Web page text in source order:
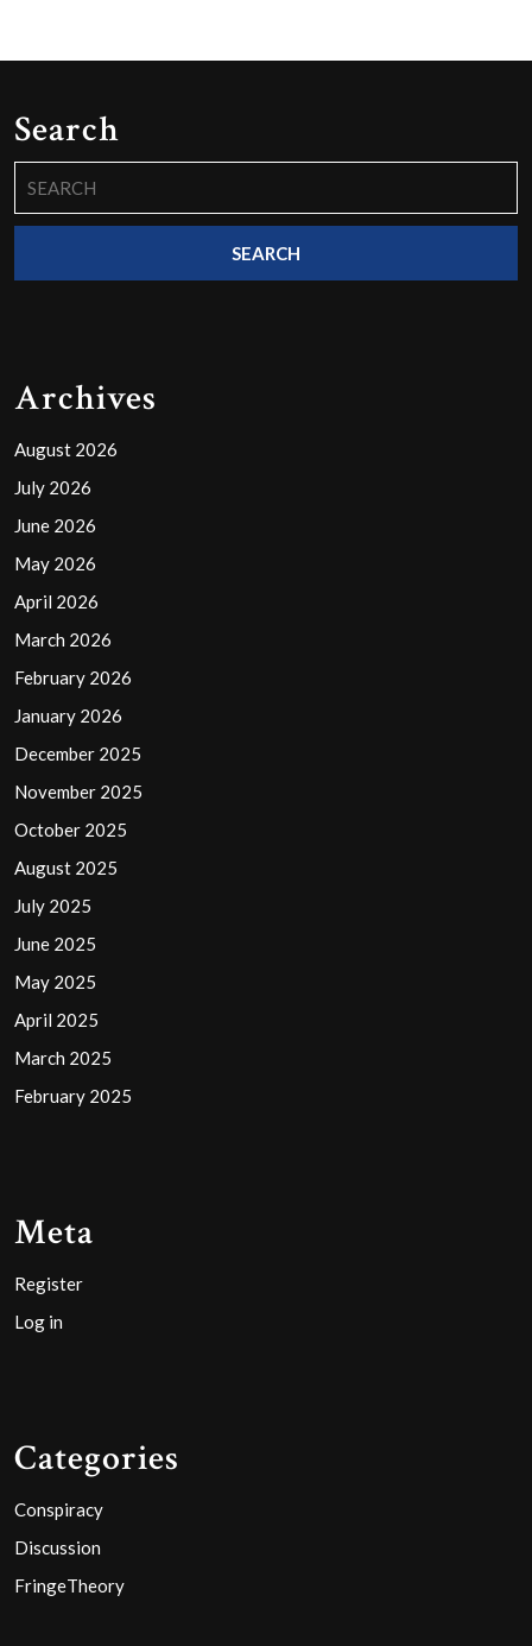
Search
for:
Archives
August 2026
July 2026
June 2026
May 2026
April 2026
March 2026
February 2026
January 2026
December 2025
November 2025
October 2025
August 2025
July 2025
June 2025
May 2025
April 2025
March 2025
February 2025
Meta
Register
Log in
Categories
Conspiracy
Discussion
FringeTheory